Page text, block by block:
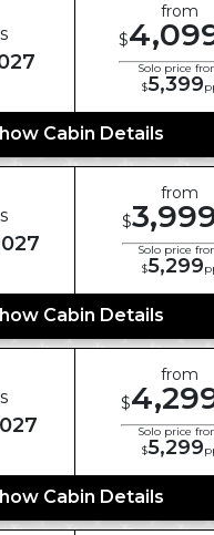
from
$
Solo price
$5,399
Cabin Details
from
$
Solo price
$5,299
Cabin Details
from
$
Solo price
$5,299
Cabin Details